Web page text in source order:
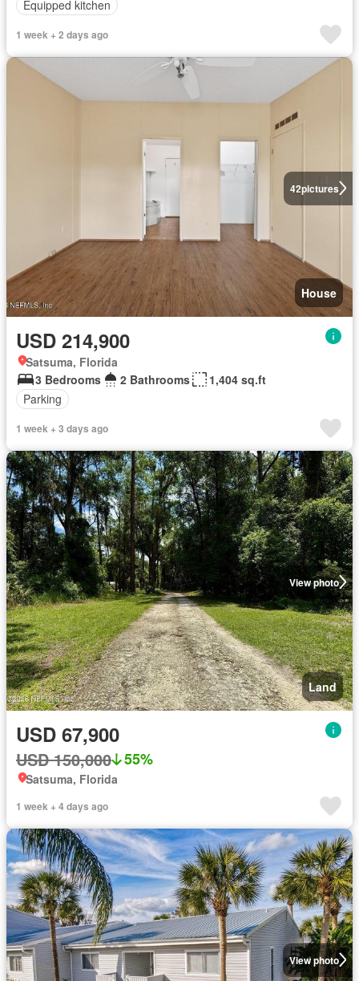
Equipped kitchen
1 week + 2 days ago
42pictures
House
USD 214,900
Satsuma, Florida
3 Bedrooms
2 Bathrooms
1,404 sq.ft
Parking
1 week + 3 days ago
View photo
Land
USD 67,900
USD 150,000 55%
Satsuma, Florida
1 week + 4 days ago
View photo